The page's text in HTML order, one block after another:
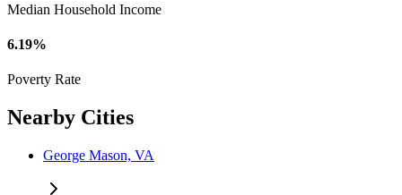
Median Household Income
6.19%
Poverty Rate
Nearby Cities
George Mason, VA